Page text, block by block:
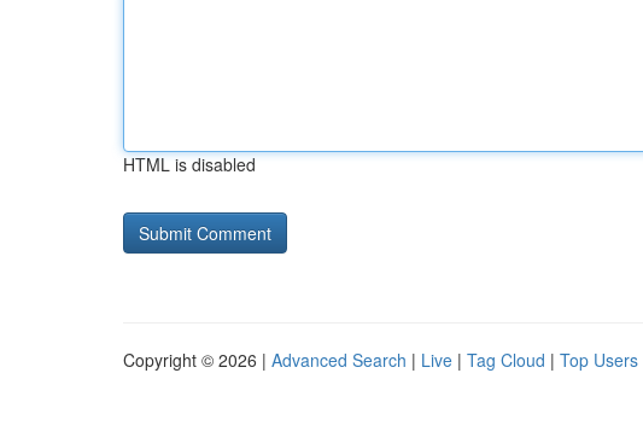
HTML is disabled
Copyright © 2026 | Advanced Search | Live | Tag Cloud | Top Users